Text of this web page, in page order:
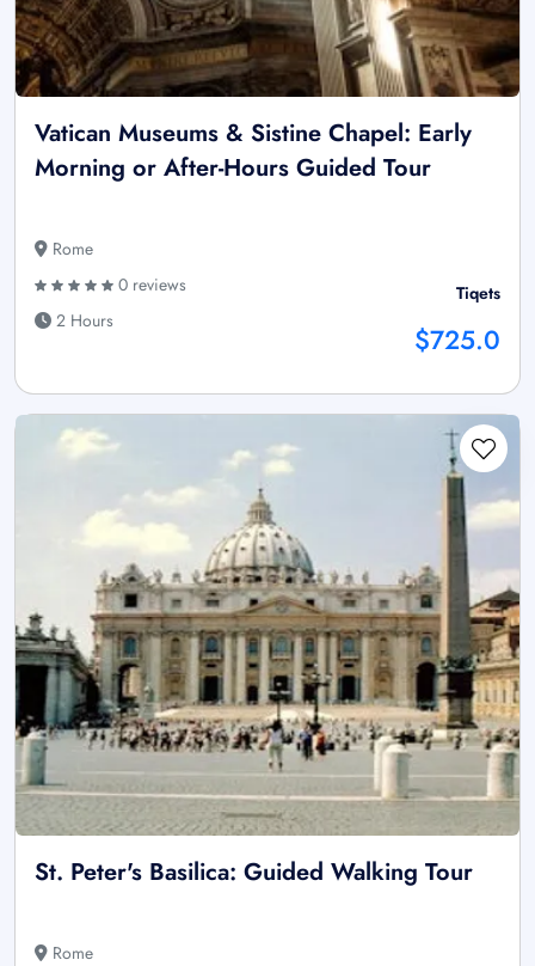
Vatican Museums & Sistine Chapel: Early
Morning or After-Hours Guided Tour
Rome
0 reviews
2 Hours
Tiqets
$725.0
St. Peter's Basilica: Guided Walking Tour
Rome